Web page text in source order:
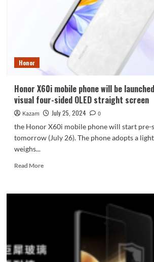
further
extended
Honor
Honor X60i mobile phone will be
visual four-sided OLED straight screen
Kazam July 25, 2024
0
the Honor X60i mobile phone will start pre-
tomorrow (July 26). The phone adopts a
weighs...
Read MoreRead
Honor
launched